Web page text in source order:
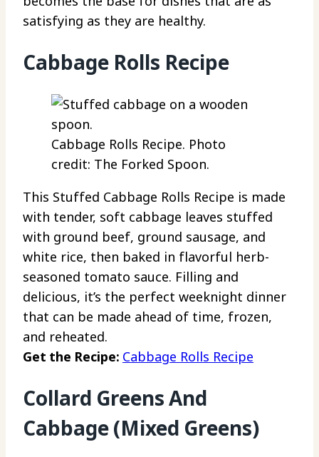
satisfying as they are healthy.
Cabbage Rolls Recipe
Cabbage Rolls Recipe. Photo
credit: The Forked Spoon.
This Stuffed Cabbage Rolls Recipe is made
with tender, soft cabbage leaves stuffed
with ground beef, ground sausage, and
white rice, then baked in flavorful herb-
seasoned tomato sauce. Filling and
delicious, it’s the perfect weeknight dinner
that can be made ahead of time, frozen,
and reheated.
Get the Recipe: Cabbage Rolls Recipe
Collard Greens And
Cabbage (Mixed Greens)